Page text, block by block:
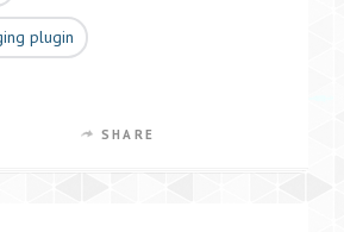
plugin
SHARE